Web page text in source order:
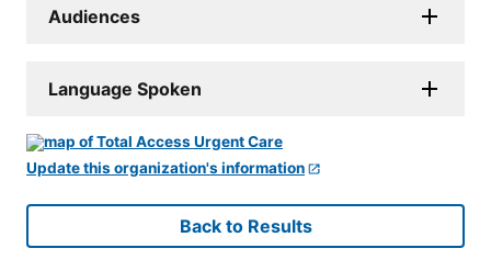
Audiences
Language Spoken
Update this organization's information
Back to Results